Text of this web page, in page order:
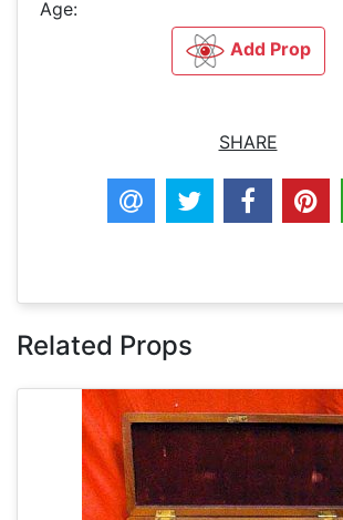
Age:
Add Prop
SHARE
Related Props